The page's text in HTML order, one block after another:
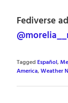
Fediverse
TaggedEspañol,
America,Weather